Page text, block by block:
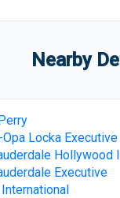
Nearby
Locka Executive
Hollywood
Executive